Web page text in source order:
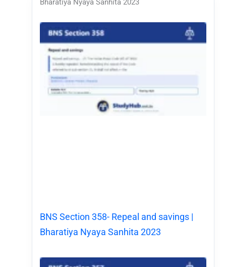
Bharatiya Nyaya Sanhita 2023
BNS Section 358- Repeal and savings |
Bharatiya Nyaya Sanhita 2023